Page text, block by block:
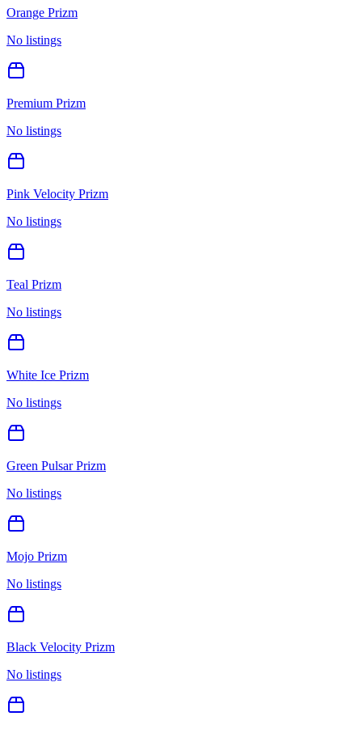
Orange Prizm
No listings
Premium Prizm
No listings
Pink Velocity Prizm
No listings
Teal Prizm
No listings
White Ice Prizm
No listings
Green Pulsar Prizm
No listings
Mojo Prizm
No listings
Black Velocity Prizm
No listings